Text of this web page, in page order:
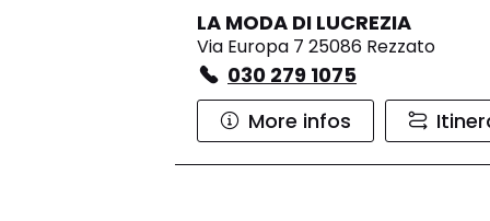
LA MODA DI LUCREZIA
Via Europa 7 25086 Rezzato
030 279 1075
More infos